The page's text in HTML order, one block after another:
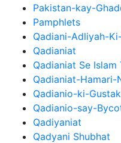
Pakistan-kay-
Pamphlets
Qadiani-Adliyah-
Qadianiat
Qadianiat Se Islam
Qadianiat-Hamari-
Qadianio-ki-
Qadianio-say-
Qadiyaniat
Qadyani Shubhat